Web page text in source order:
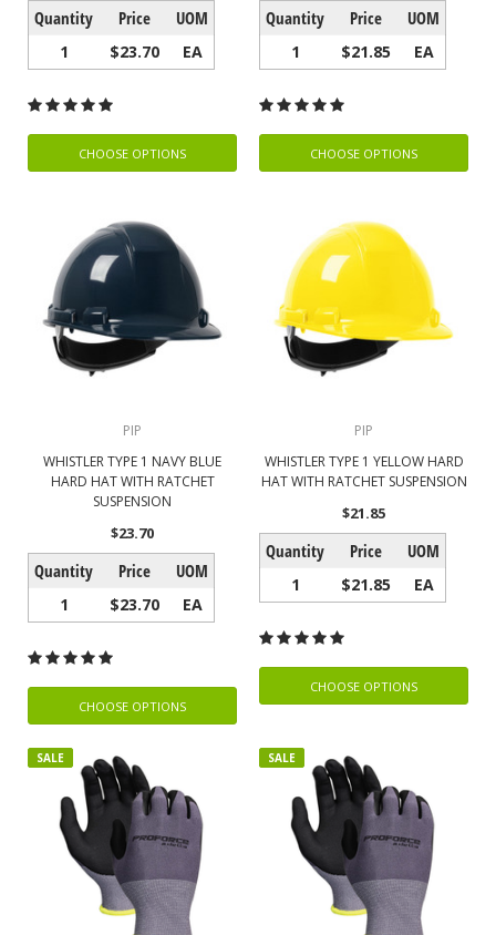
Quantity Price UOM
1 $23.70 EA
CHOOSE OPTIONS
Quantity Price UOM
1 $21.85 EA
CHOOSE OPTIONS
PIP
WHISTLER TYPE 1 NAVY BLUE
HARD HAT WITH RATCHET
SUSPENSION
$23.70
Quantity Price UOM
1 $23.70 EA
CHOOSE OPTIONS
PIP
WHISTLER TYPE 1 YELLOW HARD
HAT WITH RATCHET SUSPENSION
$21.85
Quantity Price UOM
1 $21.85 EA
CHOOSE OPTIONS
SALE SALE